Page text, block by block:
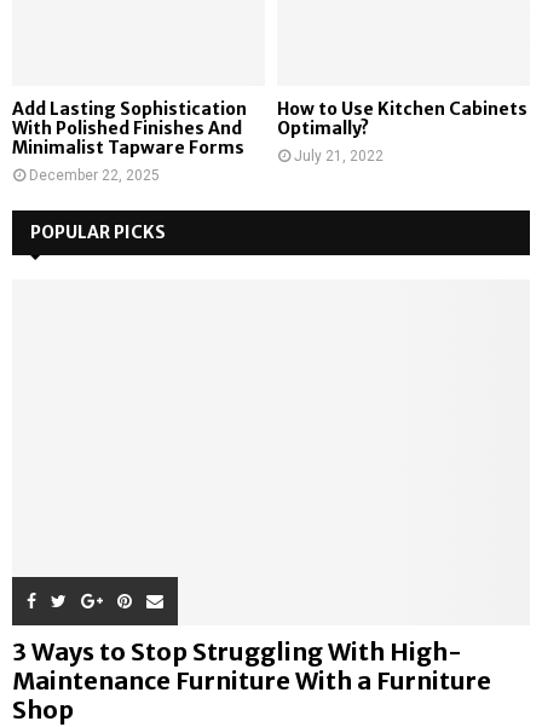
Add Lasting Sophistication
With Polished Finishes And
Minimalist Tapware Forms
December 22, 2025
How to Use Kitchen Cabinets
Optimally?
July 21, 2022
POPULAR PICKS
3 Ways to Stop Struggling With High-
Maintenance Furniture With a Furniture
Shop